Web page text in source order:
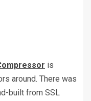
is
around. There was
built from SSL